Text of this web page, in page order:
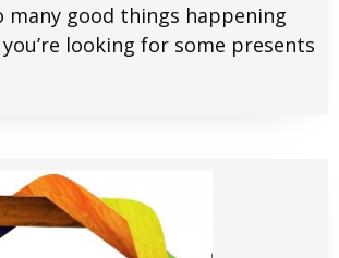
many good things happening
looking for some presents